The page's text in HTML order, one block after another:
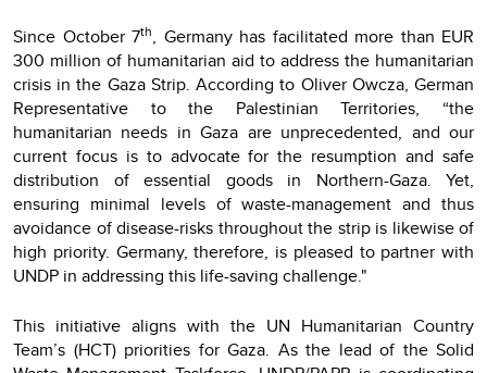
Since October 7th, Germany has facilitated more than EUR
300 million of humanitarian aid to address the humanitarian
crisis in the Gaza Strip. According to Oliver Owcza, German
Representative to the Palestinian Territories, “the
humanitarian needs in Gaza are unprecedented, and our
current focus is to advocate for the resumption and safe
distribution of essential goods in Northern-Gaza. Yet,
ensuring minimal levels of waste-management and thus
avoidance of disease-risks throughout the strip is likewise of
high priority. Germany, therefore, is pleased to partner with
UNDP in addressing this life-saving challenge."
This initiative aligns with the UN Humanitarian Country
Team’s (HCT) priorities for Gaza. As the lead of the Solid